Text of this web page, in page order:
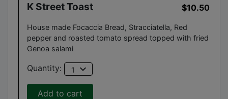
K Street Toast $10.50
House made Focaccia Bread, Stracciatella, Red
pepper and roasted tomato spread topped with fried
Genoa salami
Quantity: 1 expand_more
Add to cart